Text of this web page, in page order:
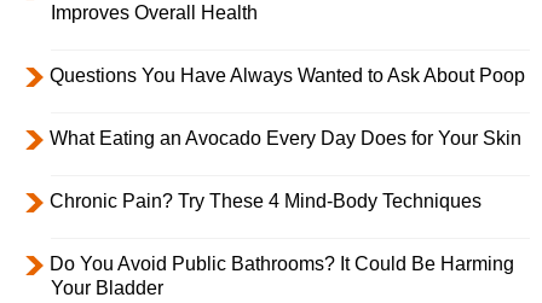
Improves Overall Health
Questions You Have Always Wanted to Ask About Poop
What Eating an Avocado Every Day Does for Your Skin
Chronic Pain? Try These 4 Mind-Body Techniques
Do You Avoid Public Bathrooms? It Could Be Harming
Your Bladder